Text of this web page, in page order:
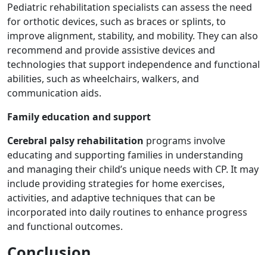
Pediatric rehabilitation specialists can assess the need
for orthotic devices, such as braces or splints, to
improve alignment, stability, and mobility. They can also
recommend and provide assistive devices and
technologies that support independence and functional
abilities, such as wheelchairs, walkers, and
communication aids.
Family education and support
Cerebral palsy rehabilitation programs involve
educating and supporting families in understanding
and managing their child’s unique needs with CP. It may
include providing strategies for home exercises,
activities, and adaptive techniques that can be
incorporated into daily routines to enhance progress
and functional outcomes.